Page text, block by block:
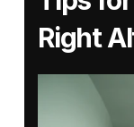
Right